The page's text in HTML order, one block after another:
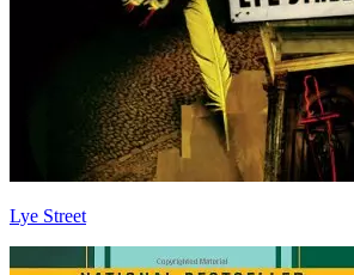
Lye Street